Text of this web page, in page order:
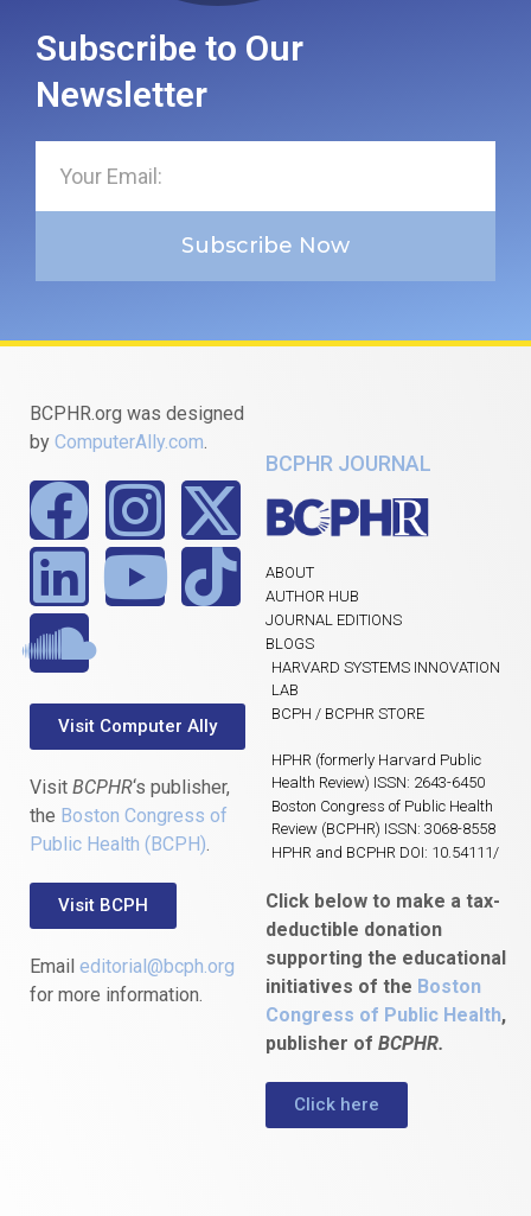
Subscribe to Our
Newsletter
Subscribe Now
BCPHR.org was designed
by ComputerAlly.com
Visit Computer Ally
Visit BCPHR‘s publisher,
the Boston Congress of
Public Health (BCPH)
Visit BCPH
Email editorial@bcph.org
for more information.
BCPHR JOURNAL
ABOUT
AUTHOR HUB
JOURNAL EDITIONS
BLOGS
HARVARD SYSTEMS INNOVATION
LAB
BCPH / BCPHR STORE
HPHR (formerly Harvard Public
Health Review) ISSN: 2643-6450
Boston Congress of Public Health
Review (BCPHR) ISSN: 3068-8558
HPHR and BCPHR DOI: 10.54111/
Click below to make a tax-
deductible donation
supporting the educational
initiatives of the Boston
Congress of Public Health,
publisher of BCPHR.
Click here